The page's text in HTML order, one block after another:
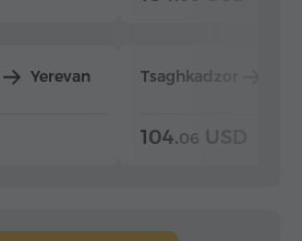
Yerevan Tsaghkadzor
104.06 USD